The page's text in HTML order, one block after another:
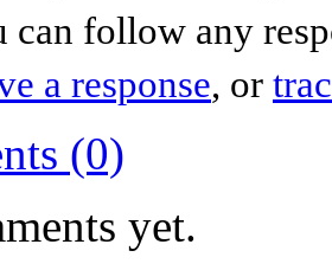
can follow any
a response, or
(0)
yet.